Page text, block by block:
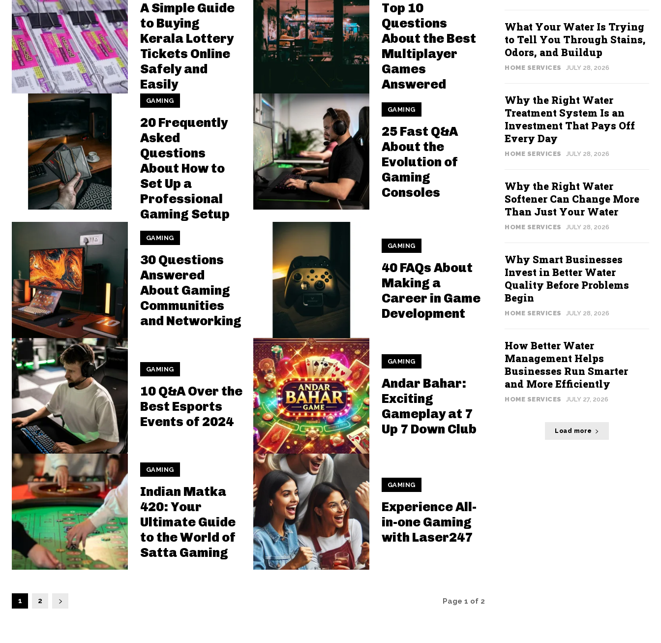
A Simple Guide
to Buying
Kerala Lottery
Tickets Online
Safely and
Easily
Top 10
Questions
About the Best
Multiplayer
Games
Answered
GAMING
20 Frequently
Asked
Questions
About How to
Set Up a
Professional
Gaming Setup
GAMING
25 Fast Q&A
About the
Evolution of
Gaming
Consoles
GAMING
30 Questions
Answered
About Gaming
Communities
and Networking
GAMING
40 FAQs About
Making a
Career in Game
Development
GAMING
10 Q&A Over the
Best Esports
Events of 2024
GAMING
Andar Bahar:
Exciting
Gameplay at 7
Up 7 Down Club
GAMING
Indian Matka
420: Your
Ultimate Guide
to the World of
Satta Gaming
GAMING
Experience All-
in-one Gaming
with Laser247
1 2 Page 1 of 2
What Your Water Is Trying
to Tell You Through Stains,
Odors, and Buildup
HOME SERVICES JULY 28, 2026
Why the Right Water
Treatment System Is an
Investment That Pays Off
Every Day
HOME SERVICES JULY 28, 2026
Why the Right Water
Softener Can Change More
Than Just Your Water
HOME SERVICES JULY 28, 2026
Why Smart Businesses
Invest in Better Water
Quality Before Problems
Begin
HOME SERVICES JULY 28, 2026
How Better Water
Management Helps
Businesses Run Smarter
and More Efficiently
HOME SERVICES JULY 27, 2026
Load more